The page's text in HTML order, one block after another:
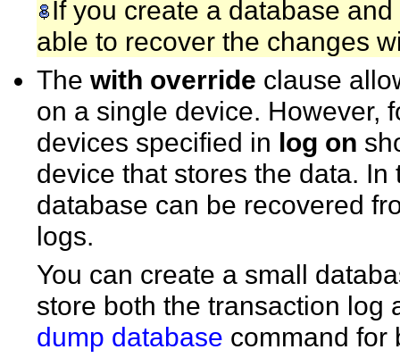
If you create a database
able to recover the changes
Thewith override clause
on a single device. However,
devices specified in log on
device that stores the data.
database can be recovered
logs.
You can create a small
store both the transaction log
dump database command for